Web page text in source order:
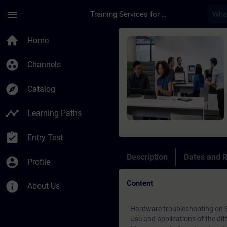
menu Training Services for Digital Industries
home Home
group_work Channels
explore Catalog
timeline Learning Paths
assignment_turned_in Entry Test
account_circle Profile
info About Us
Course - Online-
Description Dates and
Content
- Hardware troubleshooting on
- Use and applications of the